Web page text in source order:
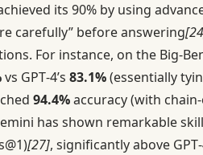
its 90% by using
carefully” before answering
For instance, on the Big-
vs GPT‑4’s 83.1%(essentially
94.4%accuracy (with
has shown remarkable
[27], significantly above